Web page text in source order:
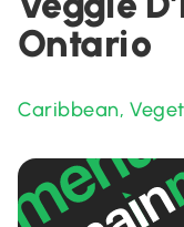
Ontario
Caribbean,